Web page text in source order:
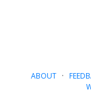
ABOUT·